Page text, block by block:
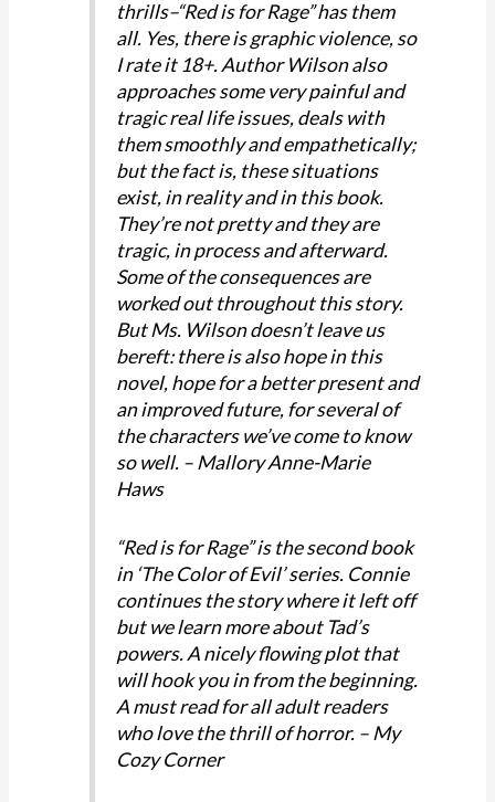
thrills–“Red is for Rage” has them
all. Yes, there is graphic violence, so
I rate it 18+. Author Wilson also
approaches some very painful and
tragic real life issues, deals with
them smoothly and empathetically;
but the fact is, these situations
exist, in reality and in this book.
They’re not pretty and they are
tragic, in process and afterward.
Some of the consequences are
worked out throughout this story.
But Ms. Wilson doesn’t leave us
bereft: there is also hope in this
novel, hope for a better present and
an improved future, for several of
the characters we’ve come to know
so well. – Mallory Anne-Marie
Haws
“Red is for Rage” is the second book
in ‘The Color of Evil’ series. Connie
continues the story where it left off
but we learn more about Tad’s
powers. A nicely flowing plot that
will hook you in from the beginning.
A must read for all adult readers
who love the thrill of horror. – My
Cozy Corner